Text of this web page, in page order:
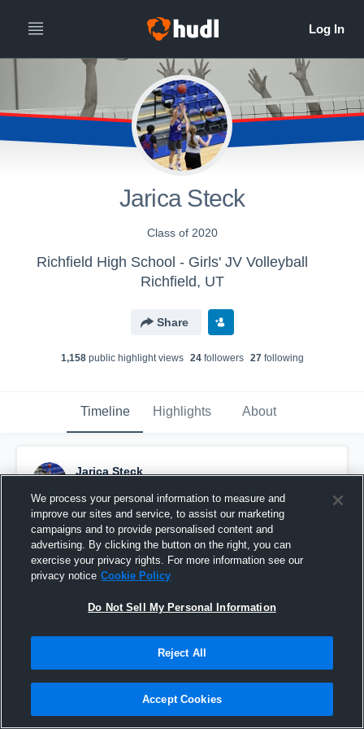
Jarica Steck
Class of 2020
Richfield High School - Girls' JV Volleyball
Richfield, UT
Share
1,158public highlight views 24followers 27following
Timeline Highlights About
Jarica Steck
Pinned
We process your personal information to measure and
improve our sites and service, to assist our marketing
campaigns and to provide personalised content and
advertising. By clicking the button on the right, you can
exercise your privacy rights. For more information see our
privacy notice Cookie Policy
Do Not Sell My Personal Information
Reject All
Accept Cookies